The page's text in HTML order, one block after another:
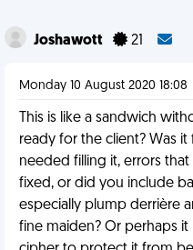
Joshawott 21
Monday 10 August 2020 18:08
This is like a sandwich
ready for the client? Was
needed filling it, errors
fixed, or did you include
especially plump derrière
fine maiden? Or perhaps